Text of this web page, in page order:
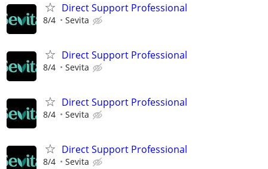
Direct Support Professional
8/4 Sevita
Direct Support Professional
8/4 Sevita
Direct Support Professional
8/4 Sevita
Direct Support Professional
8/4 Sevita